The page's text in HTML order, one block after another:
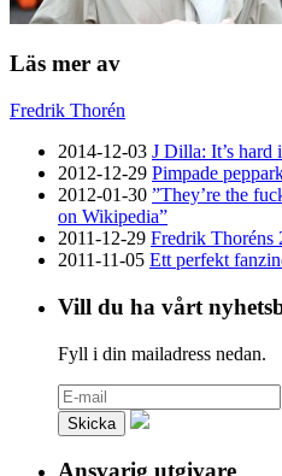
Läs mer av
Fredrik Thorén
2014-12-03 J Dilla: It’s hard
2012-12-29 Pimpade
2012-01-30 ”They’re the
on Wikipedia”
2011-12-29 Fredrik Thoréns
2011-11-05 Ett perfekt
Vill du ha vårt
Fyll i din mailadress nedan.
Ansvarig utgivare